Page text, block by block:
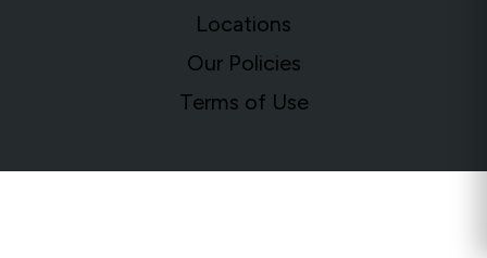
Locations
Our Policies
Terms of Use